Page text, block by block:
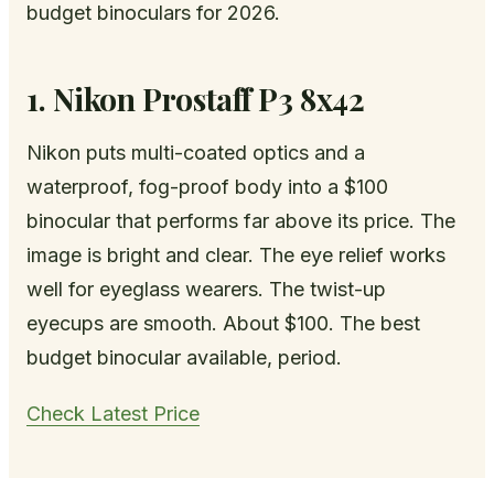
budget binoculars for 2026.
1. Nikon Prostaff P3 8x42
Nikon puts multi-coated optics and a
waterproof, fog-proof body into a $100
binocular that performs far above its price. The
image is bright and clear. The eye relief works
well for eyeglass wearers. The twist-up
eyecups are smooth. About $100. The best
budget binocular available, period.
Check Latest Price